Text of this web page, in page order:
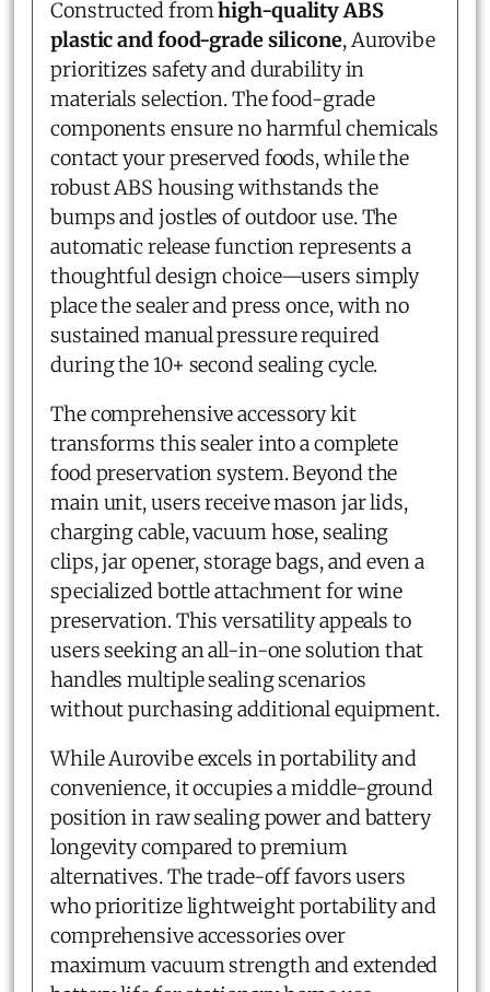
Constructed fromhigh-quality ABS
plastic and food-grade silicone, Aurovibe
prioritizes safety and durability in
materials selection. The food-grade
components ensure no harmful chemicals
contact your preserved foods, while the
robust ABS housing withstands the
bumps and jostles of outdoor use. The
automatic release function represents a
thoughtful design choice—users simply
place the sealer and press once, with no
sustained manual pressure required
during the 10+ second sealing cycle.
The comprehensive accessory kit
transforms this sealer into a complete
food preservation system. Beyond the
main unit, users receive mason jar lids,
charging cable, vacuum hose, sealing
clips, jar opener, storage bags, and even a
specialized bottle attachment for wine
preservation. This versatility appeals to
users seeking an all-in-one solution that
handles multiple sealing scenarios
without purchasing additional equipment.
While Aurovibe excels in portability and
convenience, it occupies a middle-ground
position in raw sealing power and battery
longevity compared to premium
alternatives. The trade-off favors users
who prioritize lightweight portability and
comprehensive accessories over
maximum vacuum strength and extended